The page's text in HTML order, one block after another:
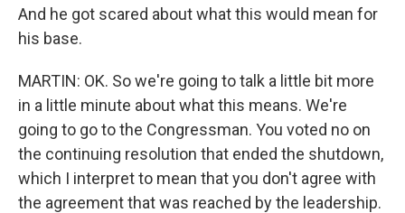
And he got scared about what this would mean for
his base.
MARTIN: OK. So we're going to talk a little bit more
in a little minute about what this means. We're
going to go to the Congressman. You voted no on
the continuing resolution that ended the shutdown,
which I interpret to mean that you don't agree with
the agreement that was reached by the leadership.